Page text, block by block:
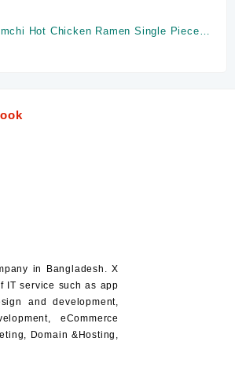
Hot Chicken Ramen Single Piece
in Bangladesh. X
IT service such as app
and development,
eCommerce
Domain &Hosting,